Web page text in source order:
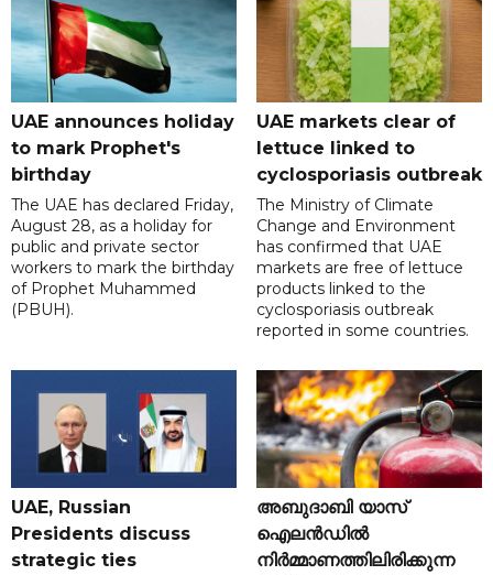
UAE announces holiday
to mark Prophet's
birthday
The UAE has declared Friday,
August 28, as a holiday for
public and private sector
workers to mark the birthday
of Prophet Muhammed
(PBUH).
UAE markets clear of
lettuce linked to
cyclosporiasis outbreak
The Ministry of Climate
Change and Environment
has confirmed that UAE
markets are free of lettuce
products linked to the
cyclosporiasis outbreak
reported in some countries.
UAE, Russian
Presidents discuss
strategic ties
അബുദാബി യാസ്
ഐലൻഡിൽ
നിർമ്മാണത്തിലിരിക്കുന്ന